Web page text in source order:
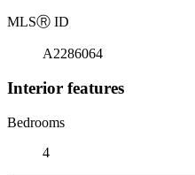
MLSⓇ ID
A2286064
Interior features
Bedrooms
4